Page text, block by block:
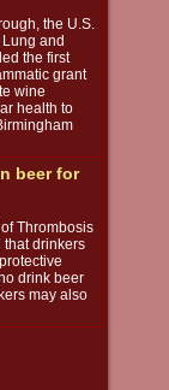
the U.S.
and
the first
grant
wine
health to
beer for
Thrombosis
that drinkers
drink beer
may also